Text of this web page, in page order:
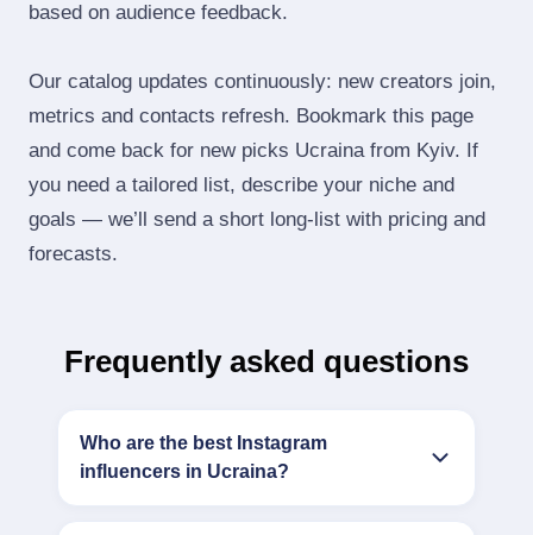
based on audience feedback.
Our catalog updates continuously: new creators join,
metrics and contacts refresh. Bookmark this page
and come back for new picks Ucraina from Kyiv. If
you need a tailored list, describe your niche and
goals — we’ll send a short long‑list with pricing and
forecasts.
Frequently asked questions
Who are the best Instagram
influencers in Ucraina?